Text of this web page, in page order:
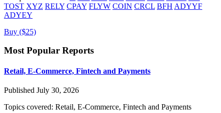
TOST XYZ RELY CPAY FLYW COIN CRCL BFH ADYYF
ADYEY
Buy ($25)
Most Popular Reports
Retail, E-Commerce, Fintech and Payments
Published July 30, 2026
Topics covered: Retail, E-Commerce, Fintech and Payments